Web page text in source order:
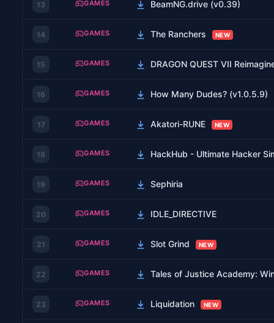
13 GAMES BeamNG.drive (v0.39)
14 GAMES The Ranchers NEW
15 GAMES DRAGON QUEST VII
16 GAMES How Many Dudes? (v1.0.5.9)
17 GAMES Akatori-RUNE NEW
18 GAMES HackHub - Ultimate Hacker
19 GAMES Sephiria
20 GAMES IDLE_DIRECTIVE
21 GAMES Slot Grind NEW
22 GAMES Tales of Justice Academy:
23 GAMES Liquidation NEW